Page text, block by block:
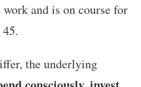
and is on course for
the underlying